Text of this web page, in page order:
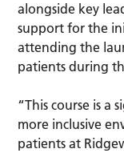
alongside key
support for the
attending the
patients during
“This course is a
more inclusive
patients at